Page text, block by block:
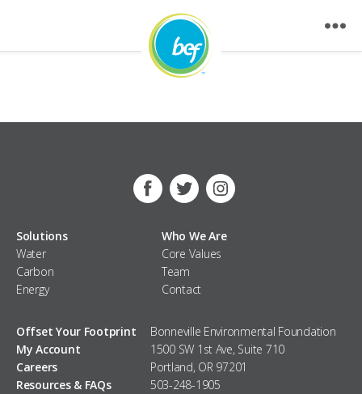
Facebook
TwitterInstagram
Solutions
Water
Carbon
Energy
Who We Are
Core Values
Team
Contact
Offset Your Footprint
My Account
Careers
Resources & FAQs
Bonneville Environmental Foundation
1500 SW 1st Ave, Suite 710
Portland, OR 97201
503-248-1905